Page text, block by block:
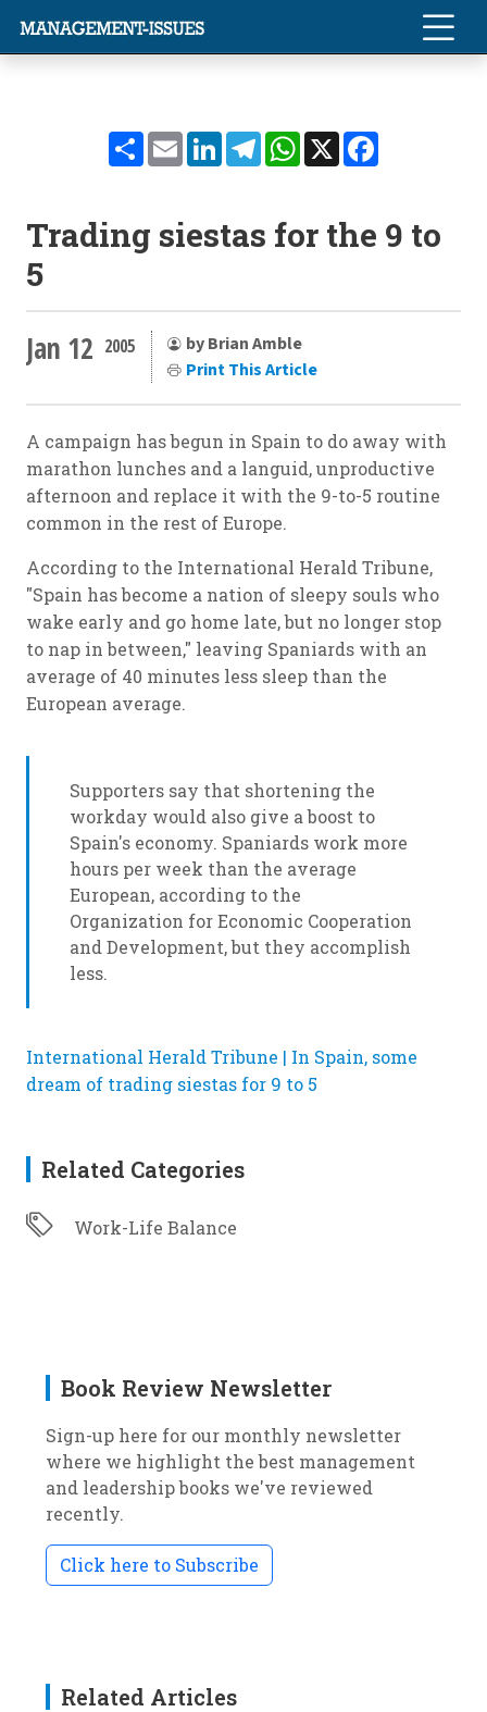
ShareEmailLinkedInTelegramWhatsApp
X
Trading siestas for the 9 to
5
Jan 12 2005
by Brian Amble
Print This Article
A campaign has begun in Spain to do away with
marathon lunches and a languid, unproductive
afternoon and replace it with the 9-to-5 routine
common in the rest of Europe.
According to the International Herald Tribune,
"Spain has become a nation of sleepy souls who
wake early and go home late, but no longer stop
to nap in between," leaving Spaniards with an
average of 40 minutes less sleep than the
European average.
Supporters say that shortening the
workday would also give a boost to
Spain's economy. Spaniards work more
hours per week than the average
European, according to the
Organization for Economic Cooperation
and Development, but they accomplish
less.
International Herald Tribune | In Spain, some
dream of trading siestas for 9 to 5
Related Categories
Work-Life Balance
Book Review Newsletter
Sign-up here for our monthly newsletter
where we highlight the best management
and leadership books we've reviewed
recently.
Click here to Subscribe
Related Articles